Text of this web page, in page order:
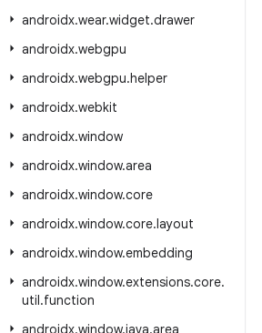
androidx.wear.widget.drawer
androidx.webgpu
androidx.webgpu.helper
androidx.webkit
androidx.window
androidx.window.area
androidx.window.core
androidx.window.core.layout
androidx.window.embedding
androidx.window.extensions.core.
util.function
androidx.window.java.area